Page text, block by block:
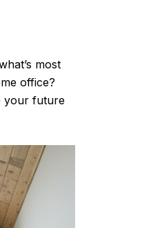
most
office?
your future